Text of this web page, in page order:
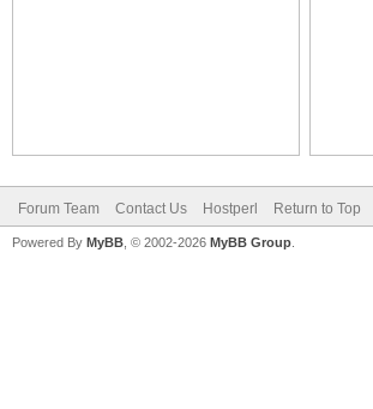
Forum Team Contact Us Hostperl Return to Top
Powered By MyBB , © 2002-2026 MyBB Group